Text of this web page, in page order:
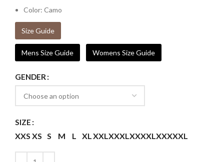
Color: Camo
Size Guide
Mens Size Guide Womens Size Guide
GENDER
SIZE
XXS XS S M L XLXXLXXXLXXXXLXXXXXL